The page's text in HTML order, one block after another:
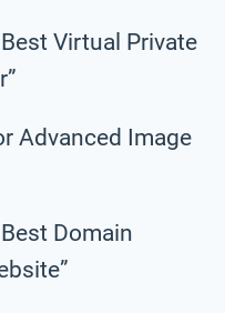
Virtual Private
Advanced Image
Domain